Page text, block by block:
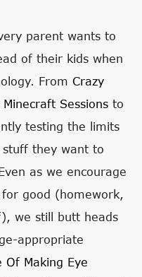
parent wants to
of their kids when
From Crazy
Sessions to
testing the limits
they want to
as we encourage
good (homework,
we still butt heads
appropriate
Of Making Eye